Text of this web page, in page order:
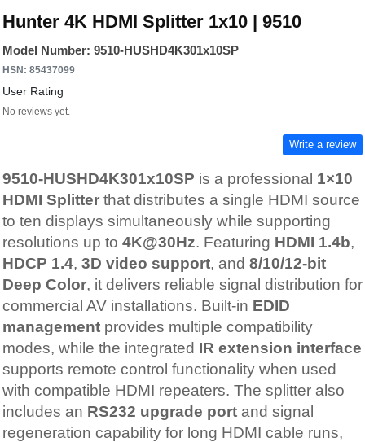
Hunter 4K HDMI Splitter 1x10 | 9510
Model Number: 9510-HUSHD4K301x10SP
HSN: 85437099
User Rating
No reviews yet.
Write a review
9510-HUSHD4K301x10SP is a professional 1×10
HDMI Splitter that distributes a single HDMI source
to ten displays simultaneously while supporting
resolutions up to 4K@30Hz. Featuring HDMI 1.4b,
HDCP 1.4, 3D video support, and 8/10/12-bit
Deep Color, it delivers reliable signal distribution for
commercial AV installations. Built-in EDID
management provides multiple compatibility
modes, while the integrated IR extension interface
supports remote control functionality when used
with compatible HDMI repeaters. The splitter also
includes an RS232 upgrade port and signal
regeneration capability for long HDMI cable runs,